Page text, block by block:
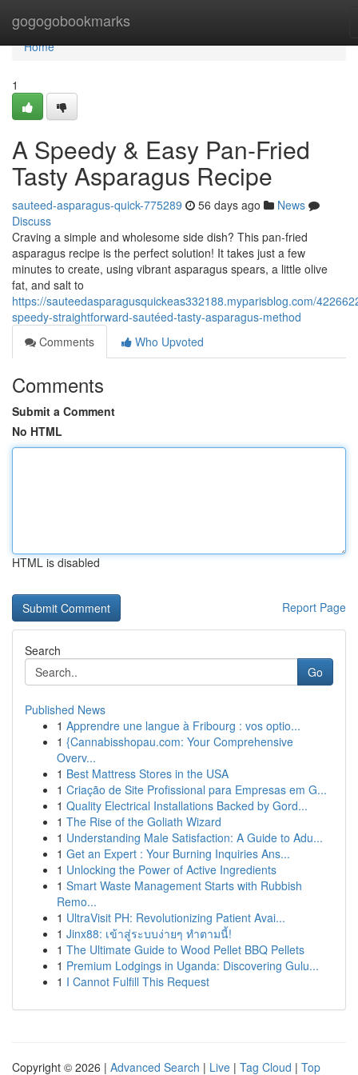
gogogobookmarks
Home
Home
1
A Speedy & Easy Pan-Fried
Tasty Asparagus Recipe
sauteed-asparagus-quick-775289 56 days ago
News
Discuss
Craving a simple and wholesome side dish? This pan-fried
asparagus recipe is the perfect solution! It takes just a few
minutes to create, using vibrant asparagus spears, a little olive
fat, and salt to
https://sauteedasparagusquickeas332188.myparisblog.com/
speedy-straightforward-sautéed-tasty-asparagus-method
Comments
Who Upvoted
Comments
Submit a Comment
No HTML
HTML is disabled
Report Page
Search
Go
Published News
1 Apprendre une langue à Fribourg : vos optio...
1 {Cannabisshopau.com: Your Comprehensive
Overv...
1 Best Mattress Stores in the USA
1 Criação de Site Profissional para Empresas em G...
1 Quality Electrical Installations Backed by Gord...
1 The Rise of the Goliath Wizard
1 Understanding Male Satisfaction: A Guide to Adu...
1 Get an Expert : Your Burning Inquiries Ans...
1 Unlocking the Power of Active Ingredients
1 Smart Waste Management Starts with Rubbish
Remo...
1 UltraVisit PH: Revolutionizing Patient Avai...
1 Jinx88: เข้าสู่ระบบง่ายๆ ทำตามนี้!
1 The Ultimate Guide to Wood Pellet BBQ Pellets
1 Premium Lodgings in Uganda: Discovering Gulu...
1 I Cannot Fulfill This Request
Copyright © 2026 | Advanced Search | Live | Tag Cloud | Top